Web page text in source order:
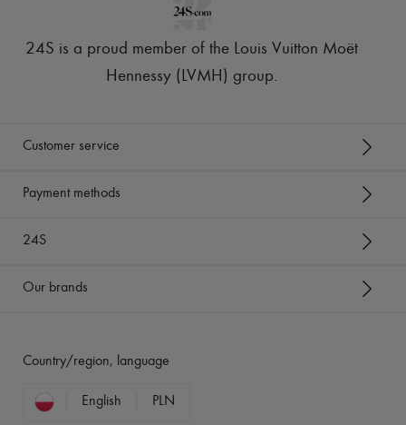
24S is a proud member of the Louis Vuitton Moët
Hennessy (LVMH) group.
Customer service
Payment methods
24S
Our brands
Country/region, language
English PLN